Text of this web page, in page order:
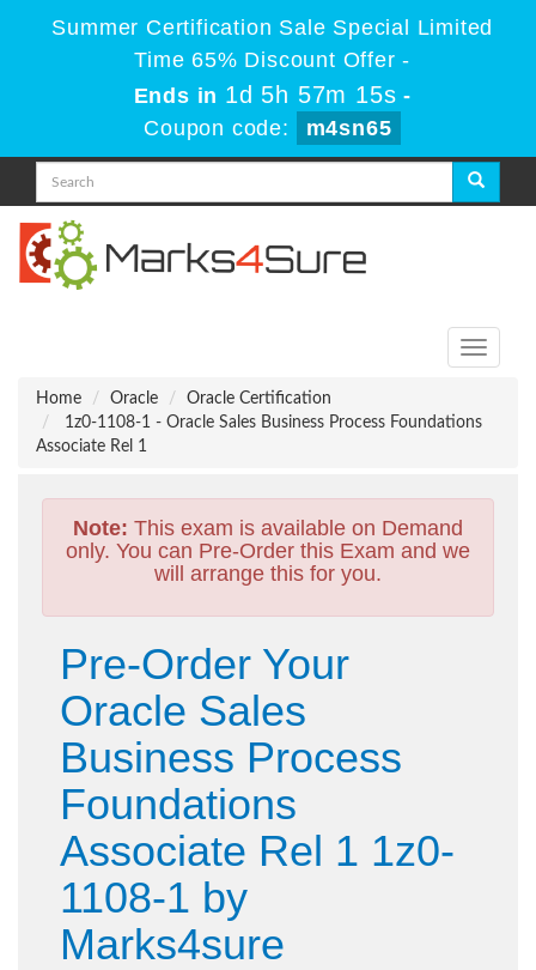
Summer Certification Sale Special Limited
Time 65% Discount Offer -
Ends in 1d 5h 57m 14s -
Coupon code:
m4sn65
Toggle
Home
Oracle
Oracle Certification
1z0-1108-1 - Oracle Sales Business Process Foundations
Associate Rel 1
Note: This exam is available on Demand
only. You can Pre-Order this Exam and we
will arrange this for you.
Pre-Order Your
Oracle Sales
Business Process
Foundations
Associate Rel 1 1z0-
1108-1 by
Marks4sure